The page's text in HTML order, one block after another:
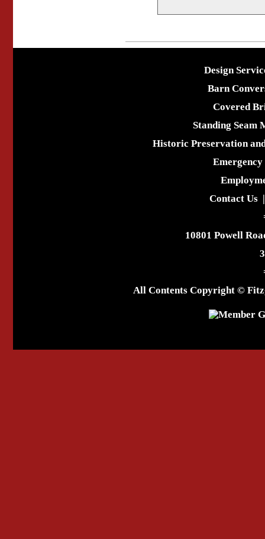
Design
Barn
Covered
Standing Seam
Historic Preservation
Emergency
Contact Us
10801 Powell
All Contents Copyright ©